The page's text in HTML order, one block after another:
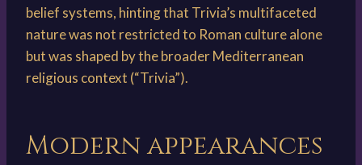
belief systems, hinting that Trivia’s multifaceted
nature was not restricted to Roman culture alone
but was shaped by the broader Mediterranean
religious context (“Trivia”).
Modern appearances